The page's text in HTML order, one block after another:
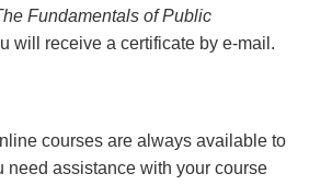
Fundamentals of Public
will receive a certificate by e-mail .
courses are always available to
need assistance with your course